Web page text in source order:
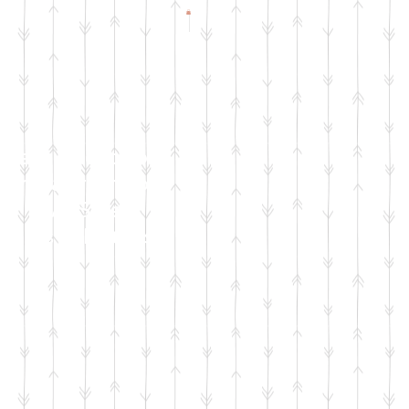
Facebook
Instagram for
Live Sale
& Details